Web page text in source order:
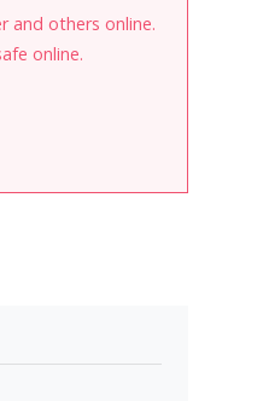
and others online.
online.